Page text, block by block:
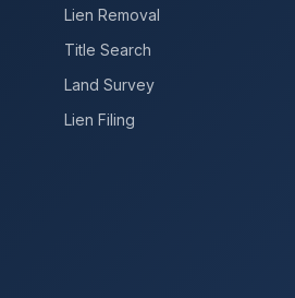
Lien Removal
Title Search
Land Survey
Lien Filing